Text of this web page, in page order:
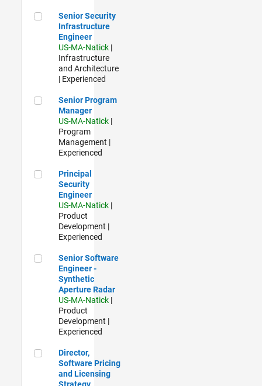
Senior Security Infrastructure Engineer
Senior Security
Infrastructure
Engineer
US-MA-Natick |
Infrastructure
and Architecture
| Experienced
Senior Program Manager
Senior Program
Manager
US-MA-Natick |
Program
Management |
Experienced
Principal Security Engineer
Principal
Security
Engineer
US-MA-Natick |
Product
Development |
Experienced
Senior Software Engineer - Synthetic Aperture Radar
Senior Software
Engineer -
Synthetic
Aperture Radar
US-MA-Natick |
Product
Development |
Experienced
Director, Software Pricing and Licensing Strategy
Director,
Software Pricing
and Licensing
Strategy